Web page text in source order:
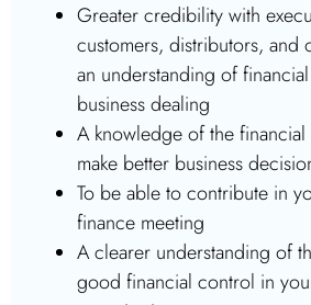
Greater credibility with
customers, distributors, and
an understanding of
business dealing
A knowledge of the
make better business
To be able to contribute in
finance meeting
A clearer understanding of
good financial control in